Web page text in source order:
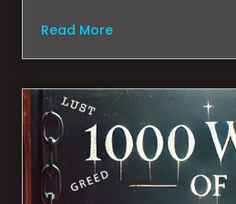
Read More